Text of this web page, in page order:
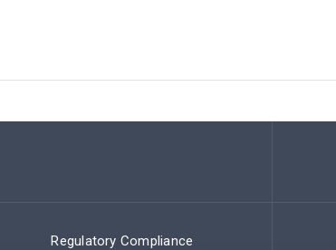
Regulatory Compliance